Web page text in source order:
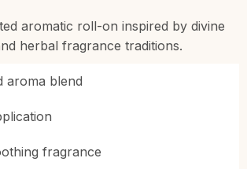
aromatic roll-on inspired by divine
herbal fragrance traditions.
aroma blend
fragrance